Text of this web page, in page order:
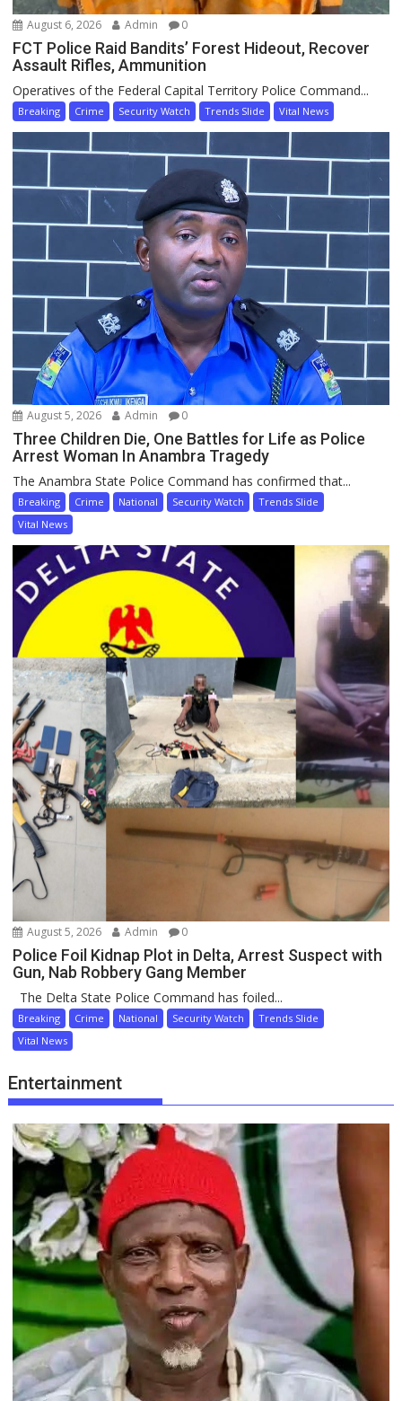
August 6, 2026 Admin 0
FCT Police Raid Bandits’ Forest Hideout, Recover
Assault Rifles, Ammunition
Operatives of the Federal Capital Territory Police Command...
Breaking Crime Security Watch Trends Slide Vital News
August 5, 2026 Admin 0
Three Children Die, One Battles for Life as Police
Arrest Woman In Anambra Tragedy
The Anambra State Police Command has confirmed that...
Breaking Crime National Security Watch
Trends Slide
Vital News
August 5, 2026 Admin 0
Police Foil Kidnap Plot in Delta, Arrest Suspect with
Gun, Nab Robbery Gang Member
The Delta State Police Command has foiled...
Breaking Crime National Security Watch
Trends Slide
Vital News
Entertainment